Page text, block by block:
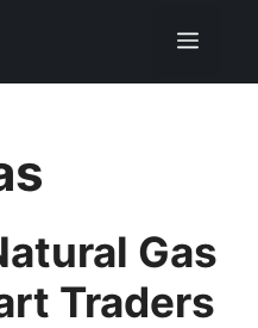
Gas
Traders